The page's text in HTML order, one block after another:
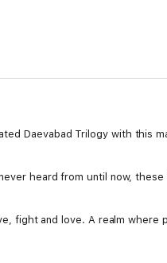
Daevabad Trilogy with this
heard from until now,
fight and love. A realm where